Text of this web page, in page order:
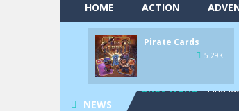
HOME ACTION
Pirate Cards
5.29K
NEWS
Pool 8-You must
Pirate Cards In
Find